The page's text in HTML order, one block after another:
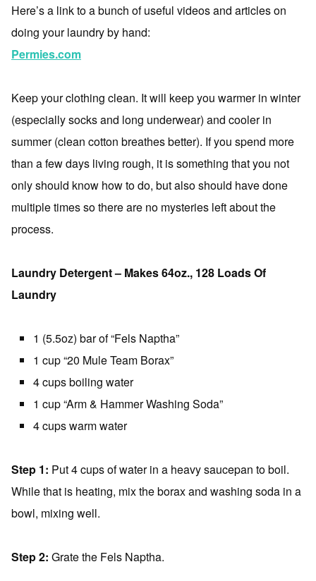
Here’s a link to a bunch of useful videos and articles on
doing your laundry by hand:
Permies.com
Keep your clothing clean. It will keep you warmer in winter
(especially socks and long underwear) and cooler in
summer (clean cotton breathes better). If you spend more
than a few days living rough, it is something that you not
only should know how to do, but also should have done
multiple times so there are no mysteries left about the
process.
Laundry Detergent – Makes 64oz., 128 Loads Of
Laundry
1 (5.5oz) bar of “Fels Naptha”
1 cup “20 Mule Team Borax”
4 cups boiling water
1 cup “Arm & Hammer Washing Soda”
4 cups warm water
Step 1: Put 4 cups of water in a heavy saucepan to boil.
While that is heating, mix the borax and washing soda in a
bowl, mixing well.
Step 2: Grate the Fels Naptha.